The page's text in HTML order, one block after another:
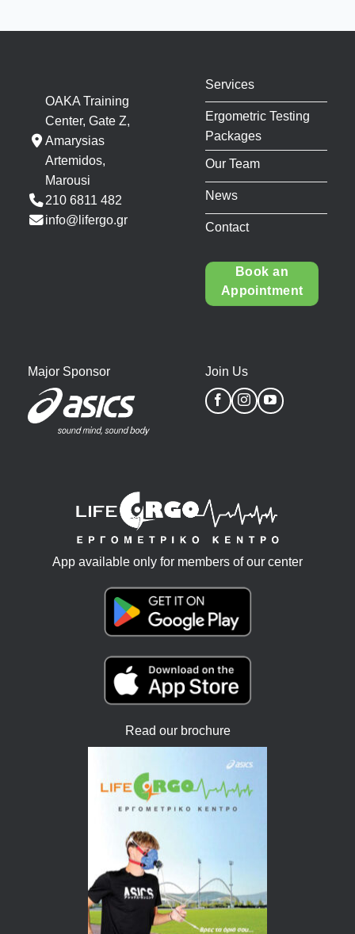
OAKA Training
Center, Gate Z,
Amarysias
Artemidos,
Marousi
210 6811 482
info@lifergo.gr
Services
Ergometric Testing
Packages
Our Team
News
Contact
Book an
Appointment
Major Sponsor Join Us
App available only for members of our center
Read our brochure